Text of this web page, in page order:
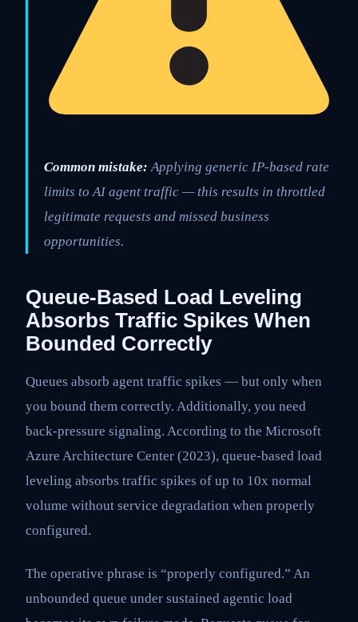
Common mistake: Applying generic IP-based rate
limits to AI agent traffic — this results in throttled
legitimate requests and missed business
opportunities.
Queue-Based Load Leveling
Absorbs Traffic Spikes When
Bounded Correctly
Queues absorb agent traffic spikes — but only when
you bound them correctly. Additionally, you need
back-pressure signaling. According to the Microsoft
Azure Architecture Center (2023), queue-based load
leveling absorbs traffic spikes of up to 10x normal
volume without service degradation when properly
configured.
The operative phrase is “properly configured.” An
unbounded queue under sustained agentic load